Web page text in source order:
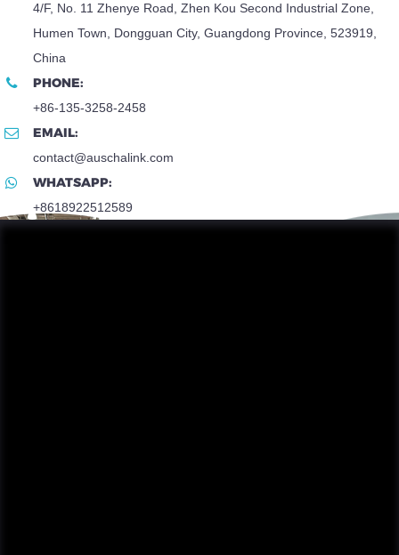
4/F, No. 11 Zhenye Road, Zhen Kou Second Industrial Zone,
Humen Town, Dongguan City, Guangdong Province, 523919,
China
PHONE:
+86-135-3258-2458
EMAIL:
contact@auschalink.com
WHATSAPP:
+8618922512589